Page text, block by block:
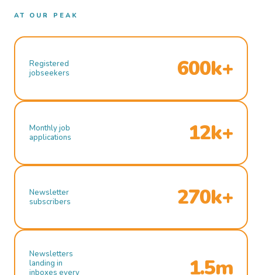
AT OUR PEAK
Registered
jobseekers
600k+
Monthly job
applications
12k+
Newsletter
subscribers
270k+
Newsletters
landing in
inboxes every
1.5m